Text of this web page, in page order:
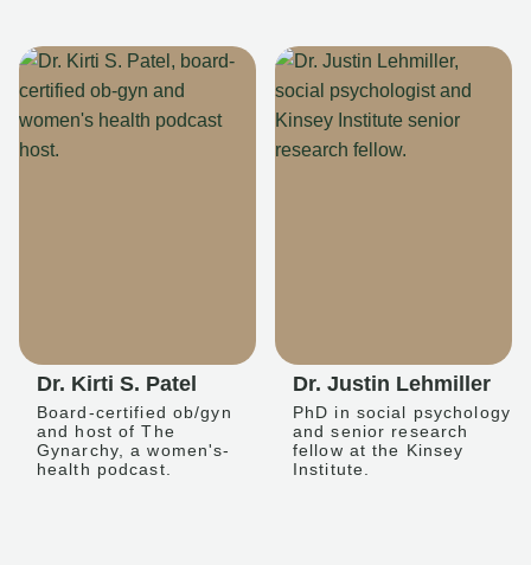
Dr. Kirti S. Patel
Board-certified ob/gyn
and host of The
Gynarchy, a women's-
health podcast.
Dr. Justin Lehmiller
PhD in social psychology
and senior research
fellow at the Kinsey
Institute.